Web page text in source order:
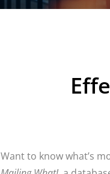
Want to know what’s